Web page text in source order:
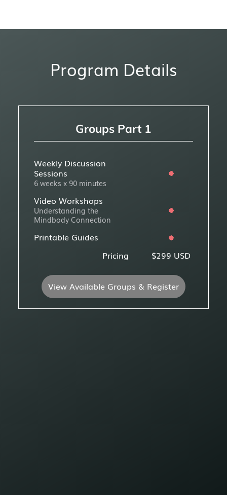
Program Details
Groups Part 1
Weekly Discussion
Sessions
6 weeks x 90 minutes
Video Workshops
Understanding the
Mindbody Connection
Printable Guides
Pricing
$299 USD
View Available Groups & Register